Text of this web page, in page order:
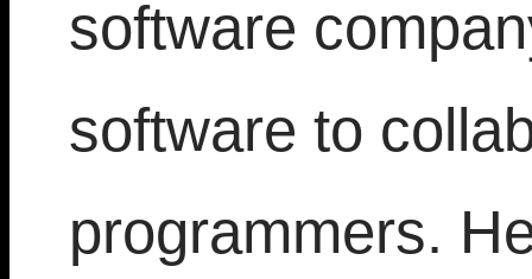
software
software to
programmers.